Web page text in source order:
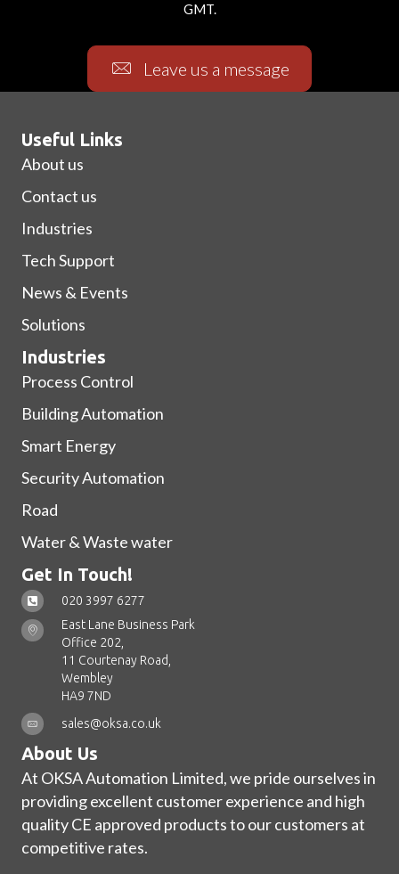
GMT.
Leave us a message
Useful Links
About us
Contact us
Industries
Tech Support
News & Events
Solutions
Industries
Process Control
Building Automation
Smart Energy
Security Automation
Road
Water & Waste water
Get In Touch!
020 3997 6277
East Lane Business Park
Office 202,
11 Courtenay Road,
Wembley
HA9 7ND
sales@oksa.co.uk
About Us
At OKSA Automation Limited, we pride ourselves in
providing excellent customer experience and high
quality CE approved products to our customers at
competitive rates.